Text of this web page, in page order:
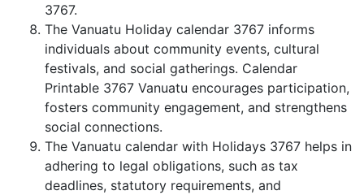
3767.
The Vanuatu Holiday calendar 3767 informs
individuals about community events, cultural
festivals, and social gatherings. Calendar
Printable 3767 Vanuatu encourages participation,
fosters community engagement, and strengthens
social connections.
The Vanuatu calendar with Holidays 3767 helps in
adhering to legal obligations, such as tax
deadlines, statutory requirements, and